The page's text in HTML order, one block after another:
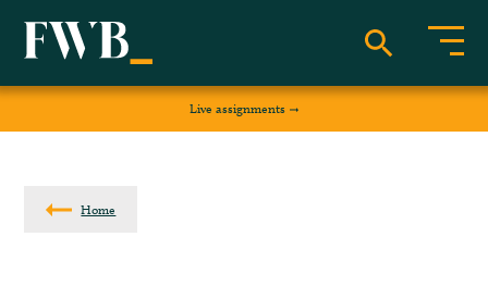
Live assignments
Home